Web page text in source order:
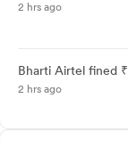
2 hrs ago
Bharti Airtel fined
2 hrs ago